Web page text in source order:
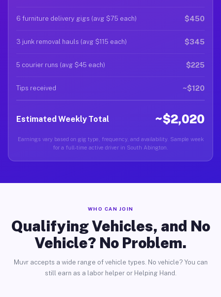
6 furniture delivery gigs (avg $75 each) $450
3 junk removal hauls (avg $115 each) $345
5 courier runs (avg $45 each) $225
Tips received ~$120
Estimated Weekly Total ~$2,020
Earnings vary based on gig type, frequency, and availability. Sample week
for a full-time active driver in South Abington.
WHO CAN JOIN
Qualifying Vehicles, and No
Vehicle? No Problem.
Muvr accepts a wide range of vehicle types. No vehicle? You can
still earn as a labor helper or Helping Hand.